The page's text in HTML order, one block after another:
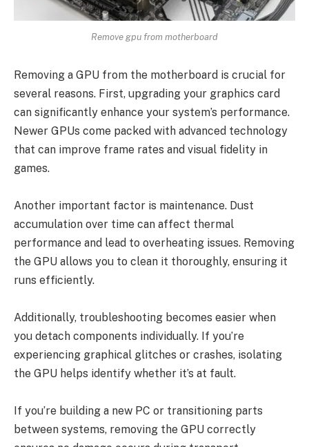
Remove gpu from motherboard
Removing a GPU from the motherboard is crucial for
several reasons. First, upgrading your graphics card
can significantly enhance your system’s performance.
Newer GPUs come packed with advanced technology
that can improve frame rates and visual fidelity in
games.
Another important factor is maintenance. Dust
accumulation over time can affect thermal
performance and lead to overheating issues. Removing
the GPU allows you to clean it thoroughly, ensuring it
runs efficiently.
Additionally, troubleshooting becomes easier when
you detach components individually. If you’re
experiencing graphical glitches or crashes, isolating
the GPU helps identify whether it’s at fault.
If you’re building a new PC or transitioning parts
between systems, removing the GPU correctly